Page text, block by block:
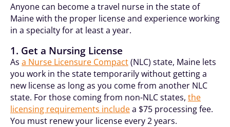
Anyone can become a travel nurse in the state of
Maine with the proper license and experience working
in a specialty for at least a year.
1. Get a Nursing License
As a Nurse Licensure Compact(NLC) state, Maine lets
you work in the state temporarily without getting a
new license as long as you come from another NLC
state. For those coming from non-NLC states, the
licensing requirements includea $75 processing fee.
You must renew your license every 2 years.